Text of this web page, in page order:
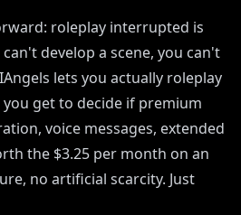
roleplay interrupted is
develop a scene, you can't
lets you actually roleplay
get to decide if premium
voice messages, extended
the $3.25 per month on an
no artificial scarcity. Just